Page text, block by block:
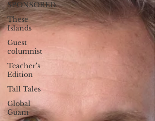
SPONSORED
These
Islands
Guest
columnist
Teacher's
Edition
Tall Tales
Global
Guam